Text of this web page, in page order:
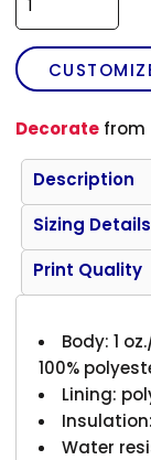
Decorate from
Description
Sizing Details
Print Quality
Body: 1
100%
Lining:
Water